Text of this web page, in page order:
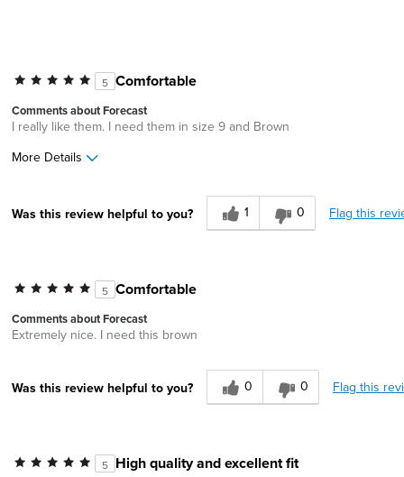
5 Comfortable
Comments about Forecast
I really like them. I need them in size 9 and Brown
More Details
Was this review helpful to you?
1 0 Flag this
5 Comfortable
Comments about Forecast
Extremely nice. I need this brown
Was this review helpful to you? 0 0 Flag this
5 High quality and excellent fit